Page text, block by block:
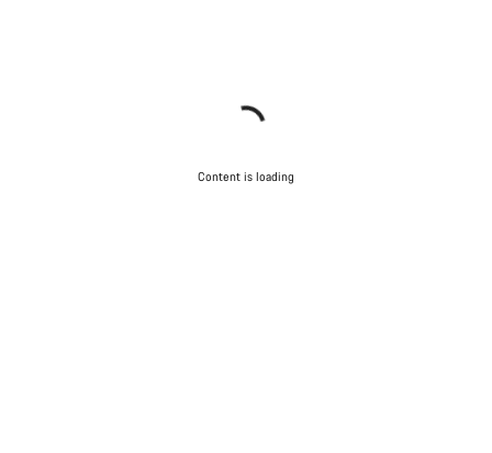
Content is loading